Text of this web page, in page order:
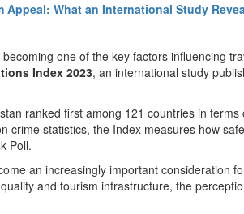
and secure travel environment for foreign
ensure a safe travel experience.
Republic of Uzbekistan No. PF-4861 (State
heritage sites located in the historic
which are included on theUNESCO World
Appeal: What an International Study
one of the key factors influencing
Index 2023, an international study
ranked first among 121 countries in
crime statistics, the Index measures how
Poll.
an increasingly important consideration
and tourism infrastructure, the